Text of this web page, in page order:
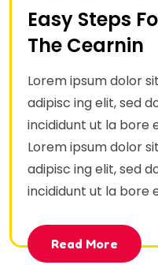
Easy Steps
The Cearnin
Lorem ipsum dolor
adipisc ing elit, sed
incididunt ut la bore
Lorem ipsum dolor
adipisc ing elit, sed
incididunt ut la bore
Read More